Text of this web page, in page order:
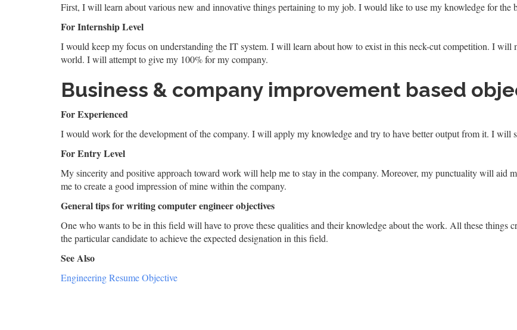
First, I will learn about various new and innovative things pertaining to my job. I would like to use my knowledge for the
For Internship Level
I would keep my focus on understanding the IT system. I will learn about how to exist in this neck-cut competition. I will
world. I will attempt to give my 100% for my company.
Business & company improvement based
For Experienced
I would work for the development of the company. I will apply my knowledge and try to have better output from it. I will
For Entry Level
My sincerity and positive approach toward work will help me to stay in the company. Moreover, my punctuality will aid
me to create a good impression of mine within the company.
General tips for writing computer engineer objectives
One who wants to be in this field will have to prove these qualities and their knowledge about the work. All these things
the particular candidate to achieve the expected designation in this field.
See Also
Engineering Resume Objective